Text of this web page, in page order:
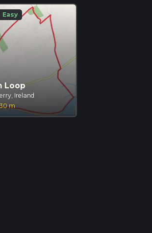
Easy
Loop
Ireland
m